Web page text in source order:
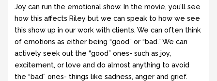
Joy can run the emotional show. In the movie, you’ll see
how this affects Riley but we can speak to how we see
this show up in our work with clients. We can often think
of emotions as either being “good” or “bad.” We can
actively seek out the “good” ones- such as joy,
excitement, or love and do almost anything to avoid
the “bad” ones- things like sadness, anger and grief.